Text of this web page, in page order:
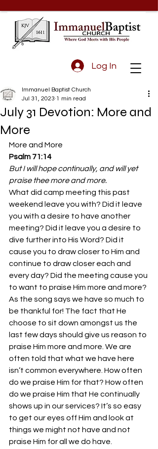
Log In
July 31 Devotion: More and
More
Immanuel Baptist Church
Jul 31, 2023 1 min read
More and More
Psalm 71:14
But I will hope continually, and will yet
praise thee more and more.
What did camp meeting this past
weekend leave you with? Did it leave
you with a desire to have another
meeting? Did it leave you a desire to
dive further into His Word? Did it
cause you to draw closer to Him and
continue to draw closer each and
every day? Did the meeting cause you
to want to praise Him more and more?
As the song says we have so much to
be thankful for! The fact that He
choose to sit down amongst us the
last few days should give us reason to
praise Him more and more. We are
often told that what we have here
isn’t common everywhere. How often
do we praise Him for that? How often
do we praise Him that He continually
shows up in our services? It’s so easy
to get our eyes off Him and look at
things we might not have and not
praise Him for all we do have.